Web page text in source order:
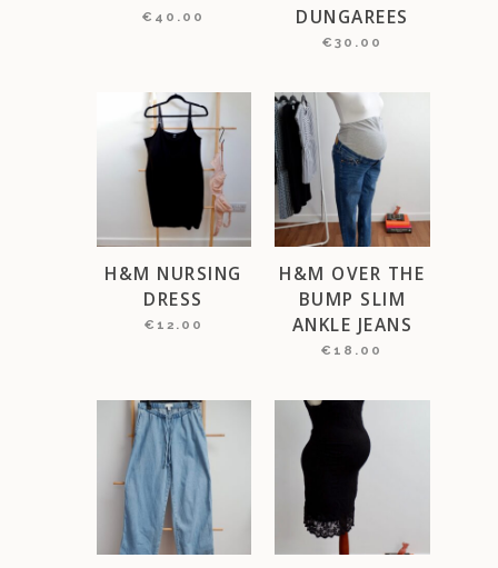
€ 40.00
DUNGAREES
€ 30.00
H&M NURSING
DRESS
€ 12.00
H&M OVER THE
BUMP SLIM
ANKLE JEANS
€18.00